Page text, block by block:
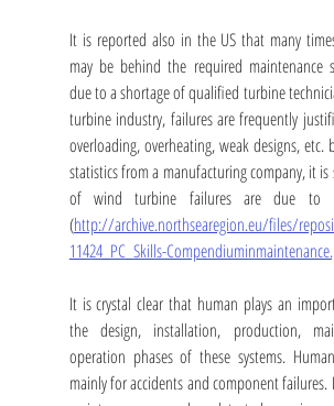
It is reported also in the US that many
may be behind the required maintenance
due to a shortage of qualified turbine
turbine industry, failures are frequently
overloading, overheating, weak designs, etc.
statistics from a manufacturing company, it
of wind turbine failures are due to
(http://archive.northsearegion.eu/files/
11424_PC_Skills-
It is crystal clear that human plays an
the design, installation, production,
operation phases of these systems.
mainly for accidents and component failures.